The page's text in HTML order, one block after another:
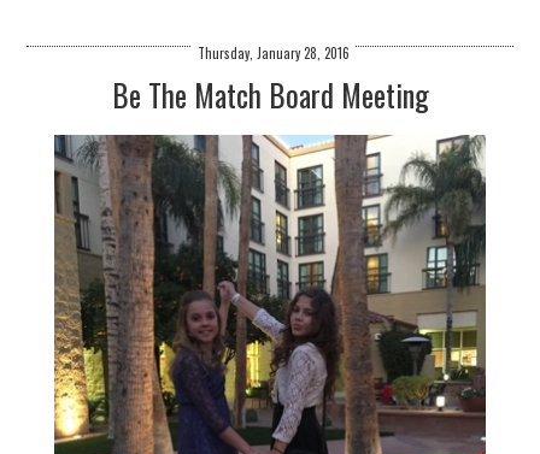
Thursday, January 28, 2016
Be The Match Board Meeting